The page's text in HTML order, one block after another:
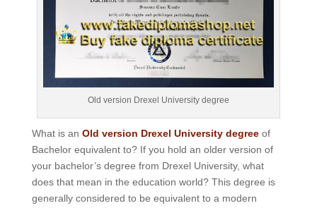
Old version Drexel University degree
What is an Old version Drexel University degreeof
Bachelor equivalent to? If you hold an older version of
your bachelor’s degree from Drexel University, what
does that mean in the education world? This degree is
generally considered to be equivalent to a modern